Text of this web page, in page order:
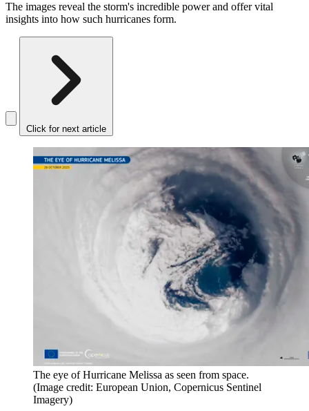
The images reveal the storm's incredible power and offer vital
insights into how such hurricanes form.
Click for next article
The eye of Hurricane Melissa as seen from space.
(Image credit: European Union, Copernicus Sentinel
Imagery)